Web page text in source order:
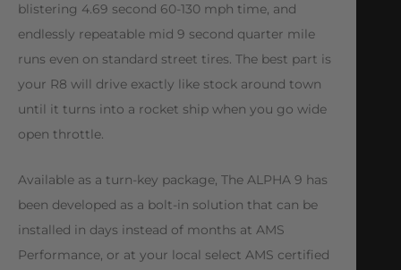
blistering 4.69 second 60-130 mph time, and
endlessly repeatable mid 9 second quarter mile
runs even on standard street tires. The best part is
your R8 will drive exactly like stock around town
until it turns into a rocket ship when you go wide
open throttle.
Available as a turn-key package, The ALPHA 9 has
been developed as a bolt-in solution that can be
installed in days instead of months at AMS
Performance, or at your local select AMS certified